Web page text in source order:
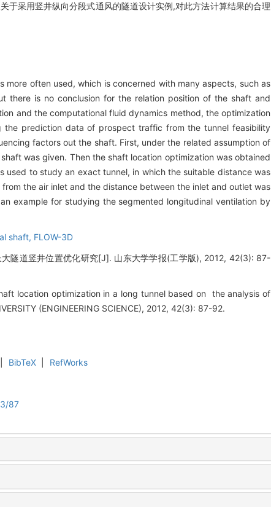
采用竖井纵向分段式通风的隧道设计实例,对此方法计算结果的合理
often used, which is concerned with many aspects, such as
there is no conclusion for the relation position of the shaft and
and the computational fluid dynamics method, the optimization
prediction data of prospect traffic from the tunnel feasibility
factors out the shaft. First, under the related assumption of
was given. Then the shaft location optimization was obtained
to study an exact tunnel, in which the suitable distance was
the air inlet and the distance between the inlet and outlet was
example for studying the segmented longitudinal ventilation by
shaft, FLOW-3D
隧道竖井位置优化研究[J]. 山东大学学报(工学版), 2012, 42(3): 87-
location optimization in a long tunnel based on the analysis of
(ENGINEERING SCIENCE), 2012, 42(3): 87-92.
BibTeX
RefWorks
87